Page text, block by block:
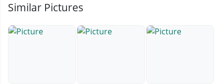
Similar Pictures